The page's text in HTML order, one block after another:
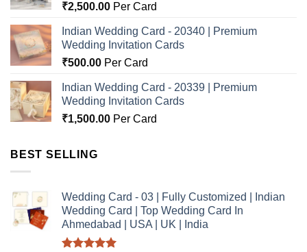
₹2,500.00 Per Card
Indian Wedding Card - 20340 | Premium
Wedding Invitation Cards
₹500.00 Per Card
Indian Wedding Card - 20339 | Premium
Wedding Invitation Cards
₹1,500.00 Per Card
BEST SELLING
Wedding Card - 03 | Fully Customized | Indian
Wedding Card | Top Wedding Card In
Ahmedabad | USA | UK | India